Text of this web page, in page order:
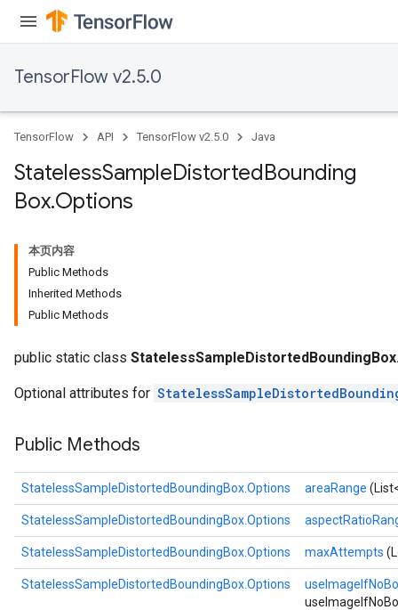
TensorFlow v2.5.0
TensorFlow API TensorFlow v2.5.0 Java
StatelessSampleDistortedBounding
Box.Options
本页内容
Public Methods
Inherited Methods
Public Methods
public static class
Optional attributes for
Public Methods
StatelessSampleDistortedBoundingBox.Options areaRange
StatelessSampleDistortedBoundingBox.Options
StatelessSampleDistortedBoundingBox.Options maxAttempts
StatelessSampleDistortedBoundingBox.Options